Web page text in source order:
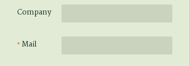
Company
Mail